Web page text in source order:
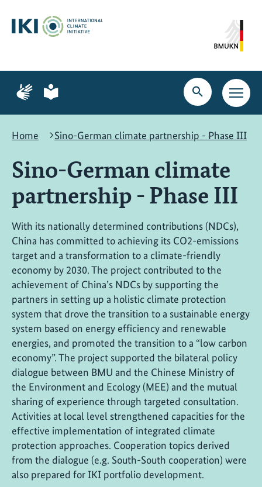
content
search
navigation
Page
for
language
Page
for
language
Open
search
Open
main
Home
Sino-German climate partnership - Phase III
Sino-German climate
partnership - Phase III
With its nationally determined contributions (NDCs),
China has committed to achieving its CO2-emissions
target and a transformation to a climate-friendly
economy by 2030. The project contributed to the
achievement of China’s NDCs by supporting the
partners in setting up a holistic climate protection
system that drove the transition to a sustainable energy
system based on energy efficiency and renewable
energies, and promoted the transition to a “low carbon
economy”. The project supported the bilateral policy
dialogue between BMU and the Chinese Ministry of
the Environment and Ecology (MEE) and the mutual
sharing of experience through targeted consultation.
Activities at local level strengthened capacities for the
effective implementation of integrated climate
protection approaches. Cooperation topics derived
from the dialogue (e.g. South-South cooperation) were
also prepared for IKI portfolio development.